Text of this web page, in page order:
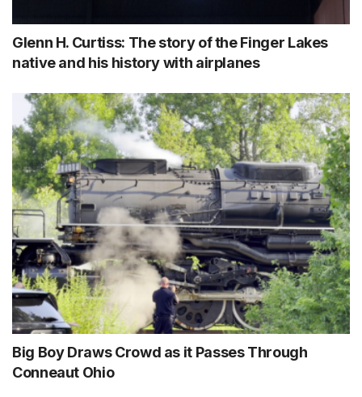
Glenn H. Curtiss: The story of the Finger Lakes
native and his history with airplanes
Big Boy Draws Crowd as it Passes Through
Conneaut Ohio